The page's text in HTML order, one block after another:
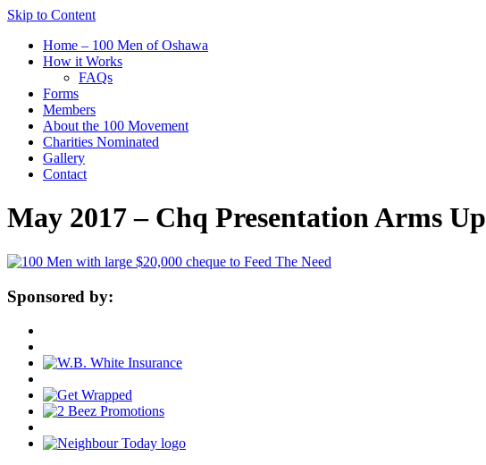
Skip to Content
Home – 100 Men of Oshawa
How it Works
FAQs
Forms
Members
About the 100 Movement
Charities Nominated
Gallery
Contact
May 2017 – Chq Presentation Arms Up
Sponsored by: